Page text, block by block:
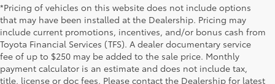
*Pricing of vehicles on this website does not include options
that may have been installed at the Dealership. Pricing may
include current promotions, incentives, and/or bonus cash from
Toyota Financial Services (TFS). A dealer documentary service
fee of up to $250 may be added to the sale price. Monthly
payment calculator is an estimate and does not include tax,
title, license or doc fees. Please contact the Dealership for latest